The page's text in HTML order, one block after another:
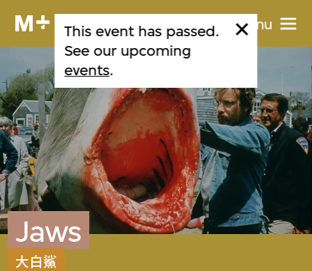
Menu
This event has passed.
See our upcoming
events.
Jaws
大白鯊